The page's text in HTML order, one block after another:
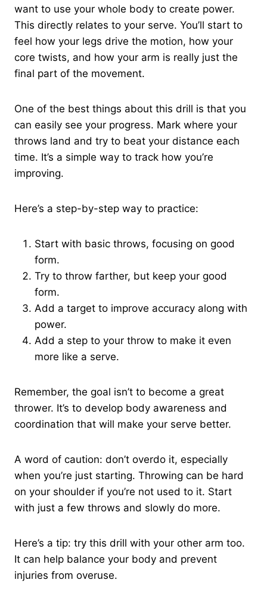
want to use your whole body to create power.
This directly relates to your serve. You’ll start to
feel how your legs drive the motion, how your
core twists, and how your arm is really just the
final part of the movement.
One of the best things about this drill is that you
can easily see your progress. Mark where your
throws land and try to beat your distance each
time. It’s a simple way to track how you’re
improving.
Here’s a step-by-step way to practice:
Start with basic throws, focusing on good
form.
Try to throw farther, but keep your good
form.
Add a target to improve accuracy along with
power.
Add a step to your throw to make it even
more like a serve.
Remember, the goal isn’t to become a great
thrower. It’s to develop body awareness and
coordination that will make your serve better.
A word of caution: don’t overdo it, especially
when you’re just starting. Throwing can be hard
on your shoulder if you’re not used to it. Start
with just a few throws and slowly do more.
Here’s a tip: try this drill with your other arm too.
It can help balance your body and prevent
injuries from overuse.